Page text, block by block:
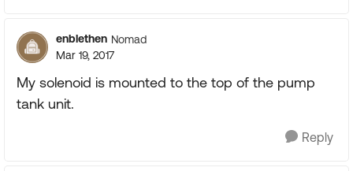
enblethen Nomad
Mar 19, 2017
My solenoid is mounted to the top of the pump
tank unit.
Reply